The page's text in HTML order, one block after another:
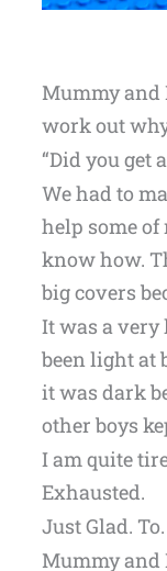
Mummy and
work out
“Did you get
We had to
help some of
know how.
big covers
It was a very
been light at
it was dark
other boys
I am quite
Exhausted.
Just Glad.
Mummy and